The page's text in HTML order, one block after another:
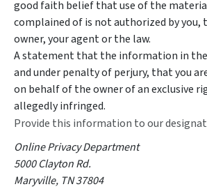
good faith belief that use of the
complained of is not authorized by you,
owner, your agent or the law.
A statement that the information in the
and under penalty of perjury, that you
on behalf of the owner of an exclusive
allegedly infringed.
Provide this information to our
Online Privacy Department
5000 Clayton Rd.
Maryville, TN 37804